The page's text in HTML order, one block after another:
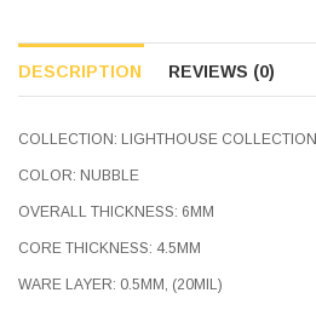
DESCRIPTION REVIEWS (0)
COLLECTION: LIGHTHOUSE COLLECTION
COLOR: NUBBLE
OVERALL THICKNESS: 6MM
CORE THICKNESS: 4.5MM
WARE LAYER: 0.5MM, (20MIL)